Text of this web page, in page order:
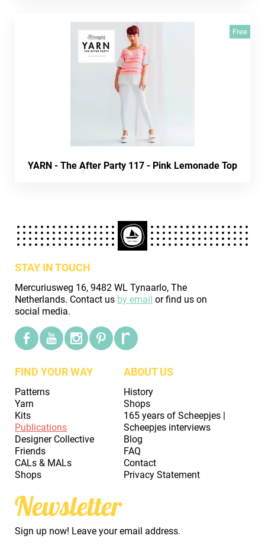
Free
YARN - The After Party 117 - Pink Lemonade Top
STAY IN TOUCH
Mercuriusweg 16, 9482 WL Tynaarlo, The
Netherlands. Contact us by email or find us on
social media.
FIND YOUR WAY
Patterns
Yarn
Kits
Publications
Designer Collective
Friends
CALs & MALs
Shops
ABOUT US
History
Shops
165 years of Scheepjes |
Scheepjes interviews
Blog
FAQ
Contact
Privacy Statement
Newsletter
Sign up now! Leave your email address.